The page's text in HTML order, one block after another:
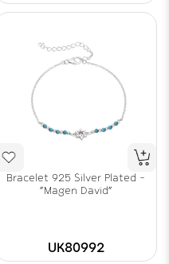
Bracelet 925 Silver Plated -
"Magen David"
UK80992